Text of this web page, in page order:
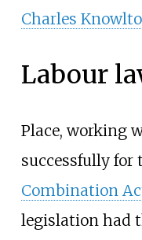
Charles
Labour
Place, working
successfully for
Combination
legislation had